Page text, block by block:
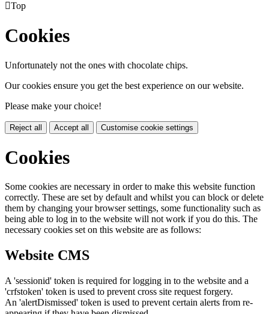
Top
Cookies
Unfortunately not the ones with chocolate chips.
Our cookies ensure you get the best experience on our website.
Please make your choice!
Reject all Accept all Customise cookie settings
Cookies
Some cookies are necessary in order to make this website function
correctly. These are set by default and whilst you can block or delete
them by changing your browser settings, some functionality such as
being able to log in to the website will not work if you do this. The
necessary cookies set on this website are as follows:
Website CMS
A 'sessionid' token is required for logging in to the website and a
'crfstoken' token is used to prevent cross site request forgery.
An 'alertDismissed' token is used to prevent certain alerts from re-